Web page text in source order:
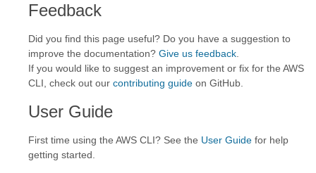
Feedback
Did you find this page useful? Do you have a suggestion to
improve the documentation? Give us feedback
If you would like to suggest an improvement or fix for the AWS
CLI, check out our contributing guide on GitHub.
User Guide
First time using the AWS CLI? See the User Guide for help
getting started.